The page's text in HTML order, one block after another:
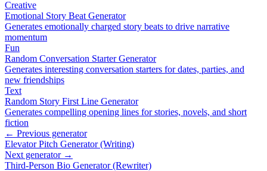
Creative
Emotional Story Beat Generator
Generates emotionally charged story beats to drive narrative
momentum
Fun
Random Conversation Starter Generator
Generates interesting conversation starters for dates, parties, and
new friendships
Text
Random Story First Line Generator
Generates compelling opening lines for stories, novels, and short
fiction
← Previous generator
Elevator Pitch Generator (Writing)
Next generator →
Third-Person Bio Generator (Rewriter)